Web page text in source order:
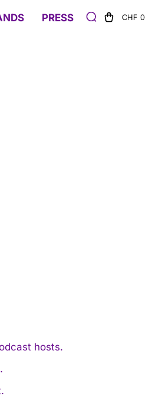
PRESS CHF 0
hosts.